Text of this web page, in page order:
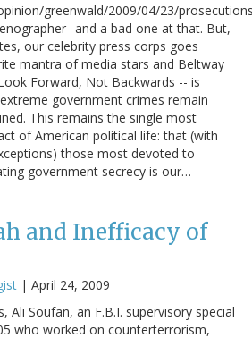
greenwald/2009/04/23/
and a bad one at that. But,
our celebrity press corps goes
mantra of media stars and Beltway
Forward, Not Backwards -- is
government crimes remain
This remains the single most
of American political life: that (with
those most devoted to
government secrecy is our…
and Inefficacy of
| April 24, 2009
Ali Soufan, an F.B.I. supervisory special
who worked on counterterrorism,